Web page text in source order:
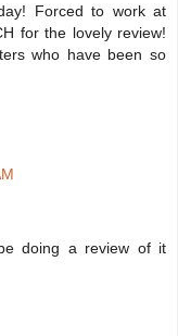
Forced to work at
for the lovely review!
who have been so
doing a review of it